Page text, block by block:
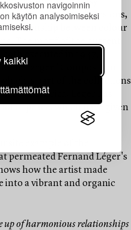
navigoinnin
käytön analysoimiseksi
kaikki
motifs in several versions,
relationship between colour
The motif of the current
executed in 1947,
the larger "Composition
is part of the collections
South Africa, Léger has
of peace, which have given
example of the
permeated Fernand Léger's
how the artist made
into a vibrant and organic
up of harmonious relationships